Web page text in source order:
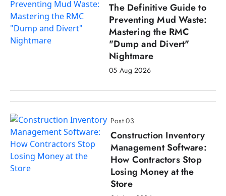
The Definitive Guide to
Preventing Mud Waste:
Mastering the RMC
"Dump and Divert"
Nightmare
05 Aug 2026
Post 03
Construction Inventory
Management Software:
How Contractors Stop
Losing Money at the
Store